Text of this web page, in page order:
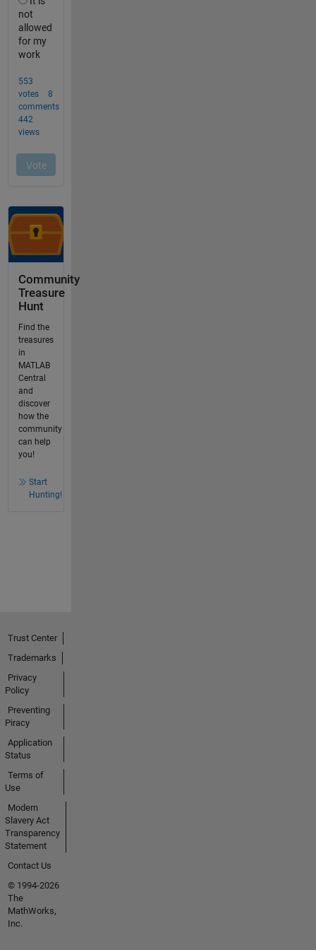
Community
Treasure
Hunt
Find the
treasures
in
MATLAB
Central
and
discover
how the
community
can help
you!
Start
Hunting!
Trust Center
Trademarks
Privacy
Policy
Preventing
Piracy
Application
Status
Terms of
Use
Modern
Slavery Act
Transparency
Statement
Contact Us
© 1994-2026
The
MathWorks,
Inc.